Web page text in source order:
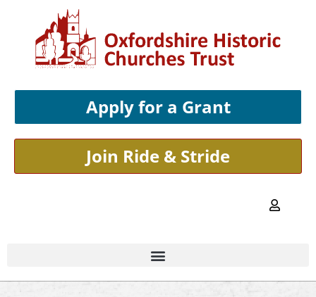
Apply for a Grant
Join Ride & Stride